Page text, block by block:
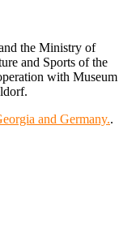
the Ministry of
and Sports of the
with Museum
and Germany..